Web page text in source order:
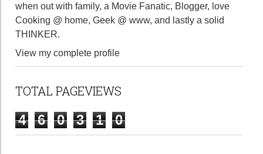
when out with family, a Movie Fanatic, Blogger, love
Cooking @ home, Geek @ www, and lastly a solid
THINKER.
View my complete profile
TOTAL PAGEVIEWS
4 6 0 3 1 0